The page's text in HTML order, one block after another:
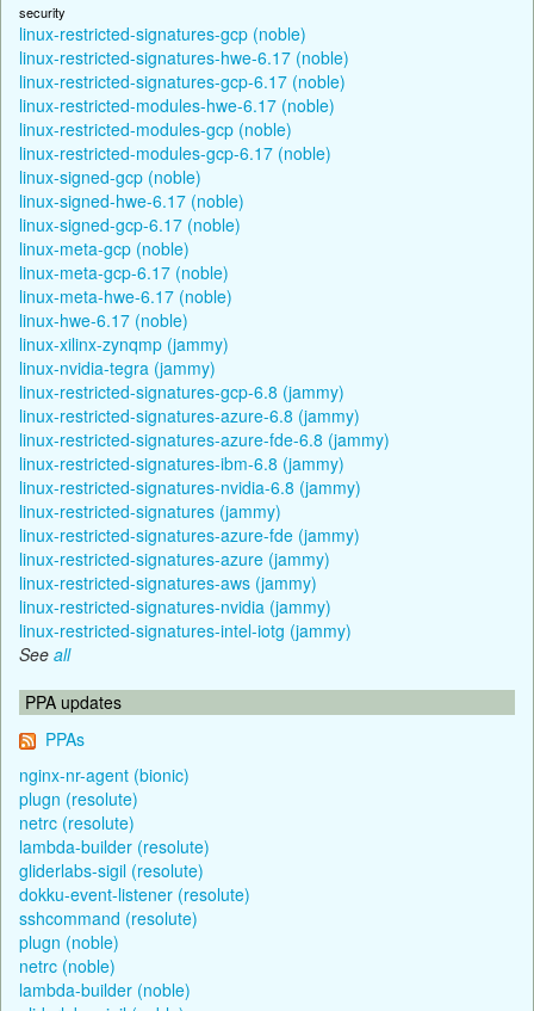
security
linux-restricted-signatures-gcp (noble)
linux-restricted-signatures-hwe-6.17 (noble)
linux-restricted-signatures-gcp-6.17 (noble)
linux-restricted-modules-hwe-6.17 (noble)
linux-restricted-modules-gcp (noble)
linux-restricted-modules-gcp-6.17 (noble)
linux-signed-gcp (noble)
linux-signed-hwe-6.17 (noble)
linux-signed-gcp-6.17 (noble)
linux-meta-gcp (noble)
linux-meta-gcp-6.17 (noble)
linux-meta-hwe-6.17 (noble)
linux-hwe-6.17 (noble)
linux-xilinx-zynqmp (jammy)
linux-nvidia-tegra (jammy)
linux-restricted-signatures-gcp-6.8 (jammy)
linux-restricted-signatures-azure-6.8 (jammy)
linux-restricted-signatures-azure-fde-6.8 (jammy)
linux-restricted-signatures-ibm-6.8 (jammy)
linux-restricted-signatures-nvidia-6.8 (jammy)
linux-restricted-signatures (jammy)
linux-restricted-signatures-azure-fde (jammy)
linux-restricted-signatures-azure (jammy)
linux-restricted-signatures-aws (jammy)
linux-restricted-signatures-nvidia (jammy)
linux-restricted-signatures-intel-iotg (jammy)
See all
PPA updates
PPAs
nginx-nr-agent (bionic)
plugn (resolute)
netrc (resolute)
lambda-builder (resolute)
gliderlabs-sigil (resolute)
dokku-event-listener (resolute)
sshcommand (resolute)
plugn (noble)
netrc (noble)
lambda-builder (noble)